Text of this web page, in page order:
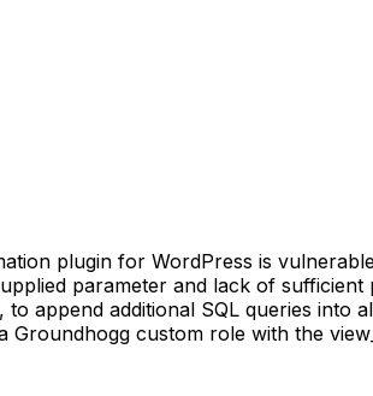
plugin for WordPress is
parameter and lack of
append additional SQL queries into
custom role with the